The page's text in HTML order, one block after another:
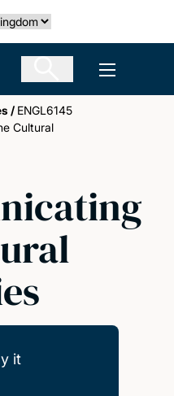
Open
/ ENGL6145
Cultural
it